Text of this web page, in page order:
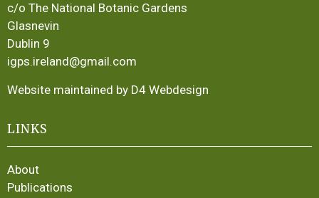
c/o The National Botanic Gardens
Glasnevin
Dublin 9
igps.ireland@gmail.com
Website maintained by D4 Webdesign
LINKS
About
Publications